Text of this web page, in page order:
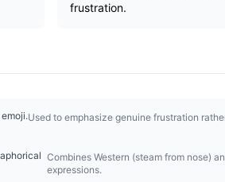
frustration.
Used to emphasize genuine frustration
Combines Western (steam from nose)
expressions.